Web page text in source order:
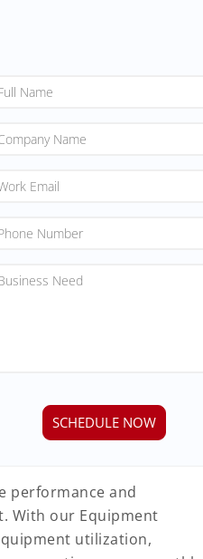
performance and
With our Equipment
utilization,